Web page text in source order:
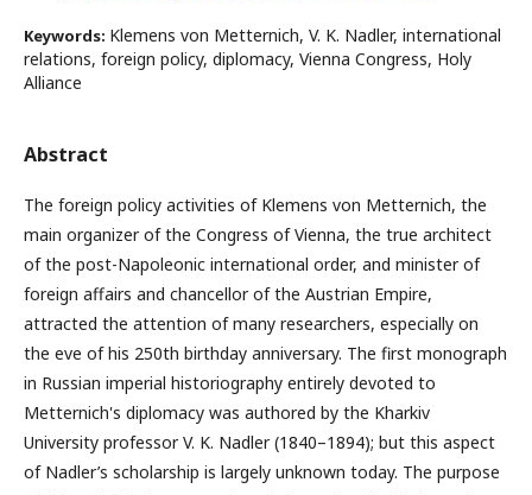
Keywords: Klemens von Metternich, V. K. Nadler, international
relations, foreign policy, diplomacy, Vienna Congress, Holy
Alliance
Abstract
The foreign policy activities of Klemens von Metternich, the
main organizer of the Congress of Vienna, the true architect
of the post-Napoleonic international order, and minister of
foreign affairs and chancellor of the Austrian Empire,
attracted the attention of many researchers, especially on
the eve of his 250th birthday anniversary. The first monograph
in Russian imperial historiography entirely devoted to
Metternich's diplomacy was authored by the Kharkiv
University professor V. K. Nadler (1840–1894); but this aspect
of Nadler’s scholarship is largely unknown today. The purpose